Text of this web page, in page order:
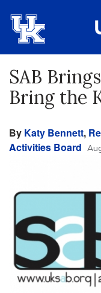
SAB
Bring the
By Katy Bennett,
Activities Board